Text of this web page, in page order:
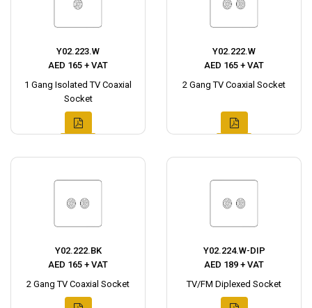
Y02.223.W
AED 165 + VAT
1 Gang Isolated TV Coaxial
Socket
Y02.222.W
AED 165 + VAT
2 Gang TV Coaxial Socket
Y02.222.BK
AED 165 + VAT
2 Gang TV Coaxial Socket
Y02.224.W-DIP
AED 189 + VAT
TV/FM Diplexed Socket